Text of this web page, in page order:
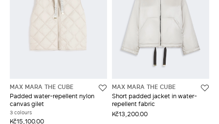
MAX MARA THE CUBE
Padded water-repellent nylon
canvas gilet
3 colours
Kč15,100.00
MAX MARA THE CUBE
Short padded jacket in water-
repellent fabric
Kč13,200.00